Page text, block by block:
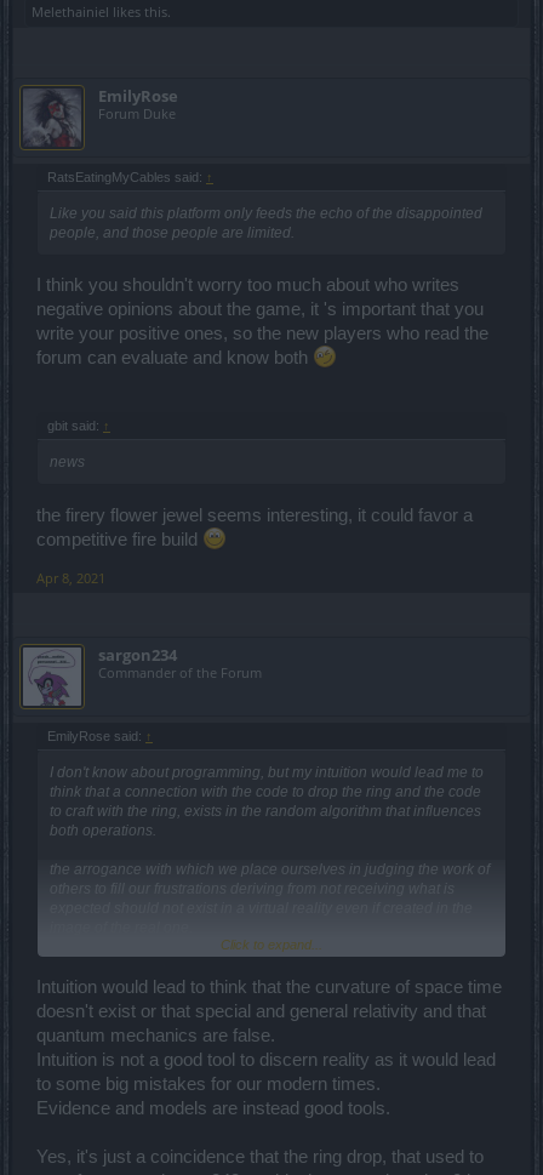
Melethainiel likes this.
EmilyRose
Forum Duke
RatsEatingMyCables said: ↑
Like you said this platform only feeds the echo of the disappointed
people, and those people are limited.
I think you shouldn't worry too much about who writes
negative opinions about the game, it 's important that you
write your positive ones, so the new players who read the
forum can evaluate and know both
gbit said: ↑
news
the firery flower jewel seems interesting, it could favor a
competitive fire build
Apr 8, 2021
sargon234
Commander of the Forum
EmilyRose said: ↑
I don't know about programming, but my intuition would lead me to
think that a connection with the code to drop the ring and the code
to craft with the ring, exists in the random algorithm that influences
both operations.
the arrogance with which we place ourselves in judging the work of
others to fill our frustrations deriving from not receiving what is
I believe that this forum collects more the voice of the discontented
disappointed.
So if you have something to talk about intentional bug of
developers to low down the players, you need to open a new
discussion because here is about r249/ test server.
Click to expand...
Intuition would lead to think that the curvature of space time
doesn't exist or that special and general relativity and that
quantum mechanics are false.
Intuition is not a good tool to discern reality as it would lead
to some big mistakes for our modern times.
Evidence and models are instead good tools.
Yes, it's just a coincidence that the ring drop, that used to